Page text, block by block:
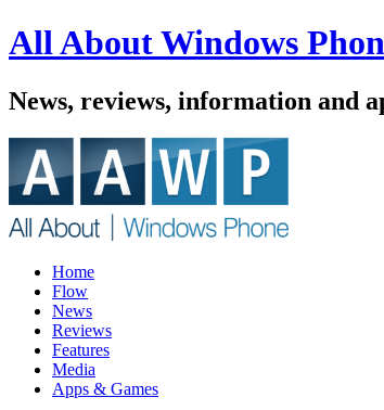
All About Windows
News, reviews, information and
Home
Flow
News
Reviews
Features
Media
Apps & Games